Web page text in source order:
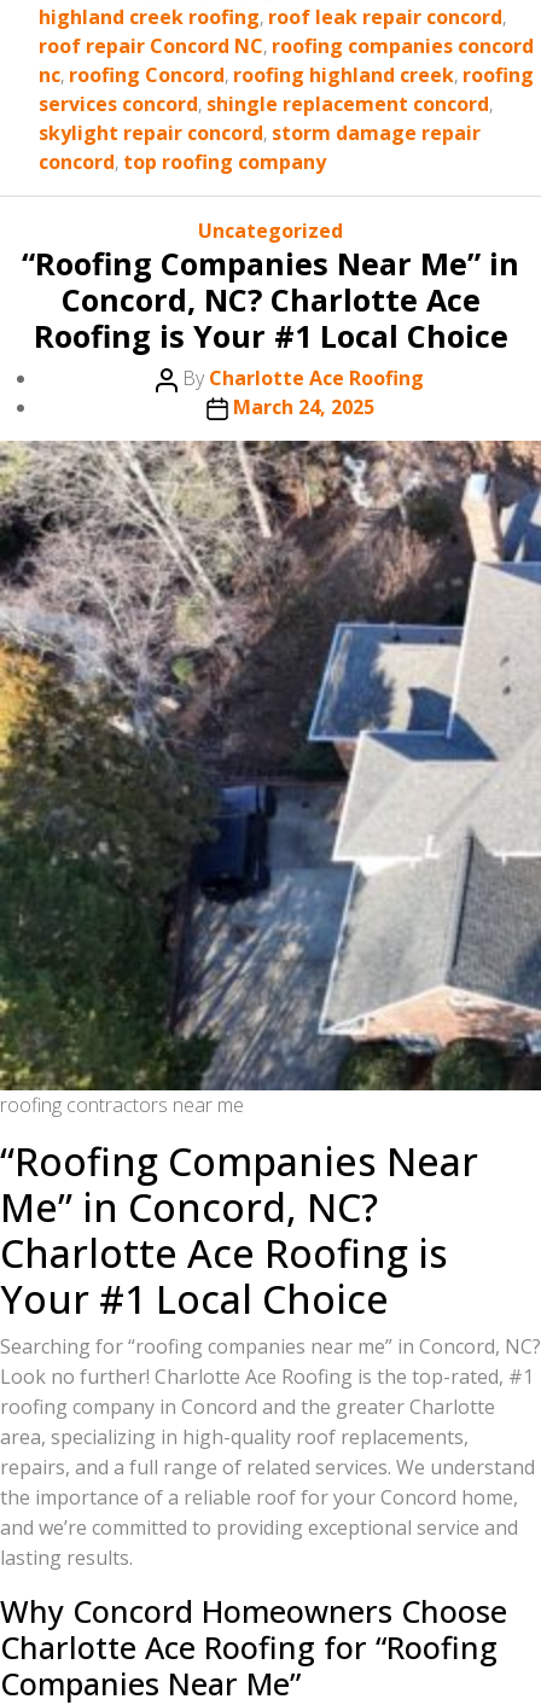
highland creek roofing, roof leak repair concord,
roof repair Concord NC, roofing companies concord
nc, roofing Concord, roofing highland creek, roofing
services concord, shingle replacement concord,
skylight repair concord, storm damage repair
concord, top roofing company
Categories
Uncategorized
“Roofing Companies Near Me” in
Concord, NC? Charlotte Ace
Roofing is Your #1 Local Choice
Post
author
ByCharlotte Ace Roofing
Post
date
March 24, 2025
roofing contractors near me
“Roofing Companies Near
Me” in Concord, NC?
Charlotte Ace Roofing is
Your #1 Local Choice
Searching for “roofing companies near me” in Concord, NC?
Look no further! Charlotte Ace Roofing is the top-rated, #1
roofing company in Concord and the greater Charlotte
area, specializing in high-quality roof replacements,
repairs, and a full range of related services. We understand
the importance of a reliable roof for your Concord home,
and we’re committed to providing exceptional service and
lasting results.
Why Concord Homeowners Choose
Charlotte Ace Roofing for “Roofing
Companies Near Me”